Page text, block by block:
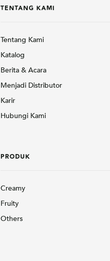
TENTANG KAMI
Tentang Kami
Katalog
Berita & Acara
Menjadi Distributor
Karir
Hubungi Kami
PRODUK
Creamy
Fruity
Others